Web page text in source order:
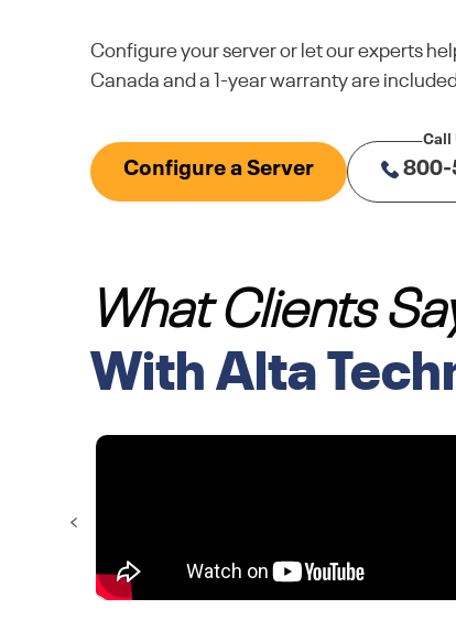
Configure your server or let our experts
Canada and a 1-year warranty are
Configure a Server 800-
What Clients
With Alta